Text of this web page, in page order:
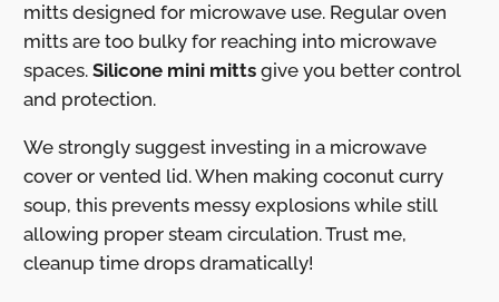
mitts designed for microwave use. Regular oven
mitts are too bulky for reaching into microwave
spaces. Silicone mini mittsgive you better control
and protection.
We strongly suggest investing in a microwave
cover or vented lid. When making coconut curry
soup, this prevents messy explosions while still
allowing proper steam circulation. Trust me,
cleanup time drops dramatically!